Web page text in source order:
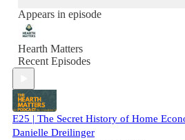
Please don’t forget to rate, like and
wherever you get your podcasts!
Appears in episode
Hearth Matters
Recent Episodes
E25 | The Secret History of Home
Danielle Dreilinger